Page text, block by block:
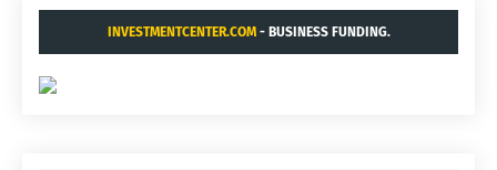
INVESTMENTCENTER.COM- BUSINESS FUNDING.